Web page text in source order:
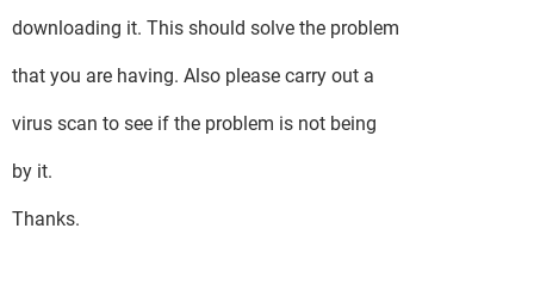
downloading it. This should solve the problem
that you are having. Also please carry out a
virus scan to see if the problem is not being
by it.
Thanks.